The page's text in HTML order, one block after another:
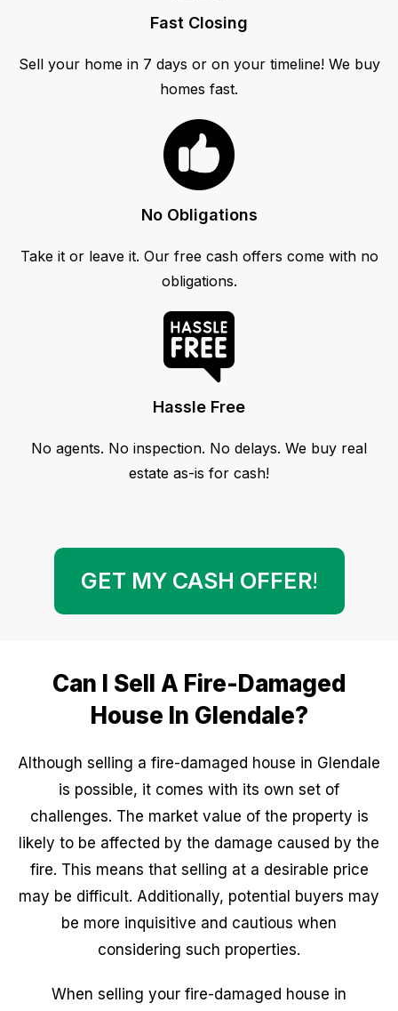
Fast Closing
Sell your home in 7 days or on your timeline! We buy
homes fast.
No Obligations
Take it or leave it. Our free cash offers come with no
obligations.
Hassle Free
No agents. No inspection. No delays. We buy real
estate as-is for cash!
GET MY CASH OFFER!
Can I Sell A Fire-Damaged
House In Glendale?
Although selling a fire-damaged house in Glendale
is possible, it comes with its own set of
challenges. The market value of the property is
likely to be affected by the damage caused by the
fire. This means that selling at a desirable price
may be difficult. Additionally, potential buyers may
be more inquisitive and cautious when
considering such properties.
When selling your fire-damaged house in